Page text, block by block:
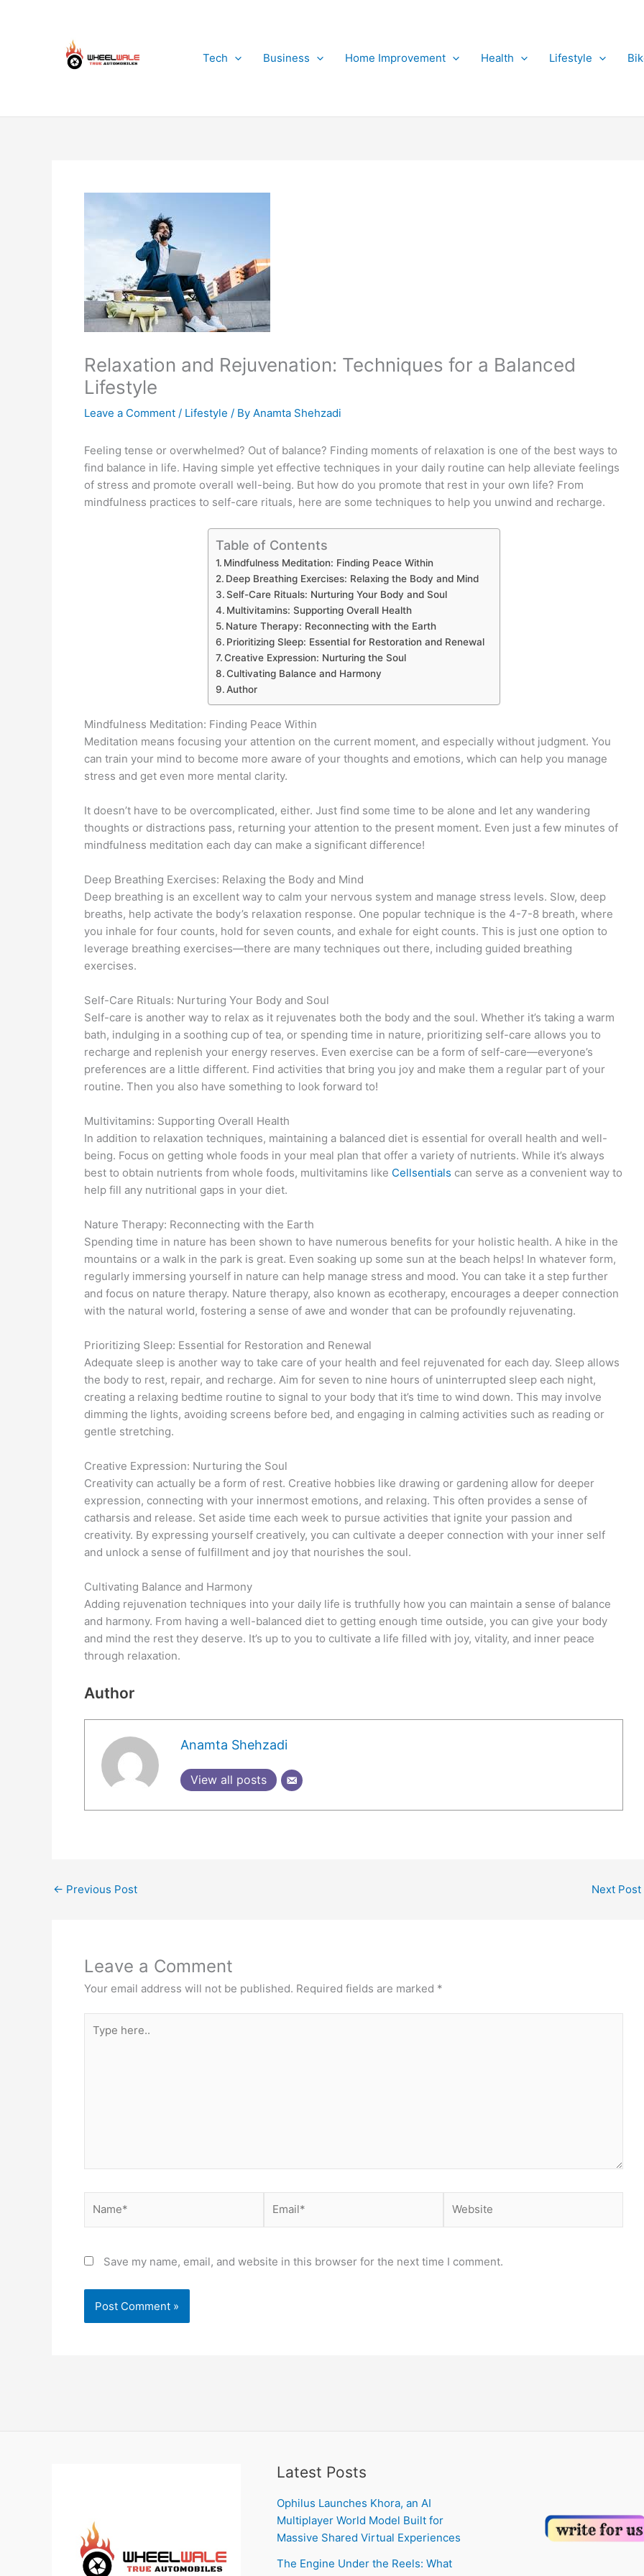
Tech
Business Home Improvement Health Lifestyle
Relaxation and Rejuvenation: Techniques for a Balanced
Lifestyle
Leave a Comment / Lifestyle / By Anamta Shehzadi
Feeling tense or overwhelmed? Out of balance? Finding moments of relaxation is one of the best ways to
find balance in life. Having simple yet effective techniques in your daily routine can help alleviate feelings
of stress and promote overall well-being. But how do you promote that rest in your own life? From
mindfulness practices to self-care rituals, here are some techniques to help you unwind and recharge.
Table of Contents
Mindfulness Meditation: Finding Peace Within
Deep Breathing Exercises: Relaxing the Body and Mind
Self-Care Rituals: Nurturing Your Body and Soul
Multivitamins: Supporting Overall Health
Nature Therapy: Reconnecting with the Earth
Prioritizing Sleep: Essential for Restoration and Renewal
Creative Expression: Nurturing the Soul
Cultivating Balance and Harmony
Author
Mindfulness Meditation: Finding Peace Within
Meditation means focusing your attention on the current moment, and especially without judgment. You
can train your mind to become more aware of your thoughts and emotions, which can help you manage
stress and get even more mental clarity.
It doesn’t have to be overcomplicated, either. Just find some time to be alone and let any wandering
thoughts or distractions pass, returning your attention to the present moment. Even just a few minutes of
mindfulness meditation each day can make a significant difference!
Deep Breathing Exercises: Relaxing the Body and Mind
Deep breathing is an excellent way to calm your nervous system and manage stress levels. Slow, deep
breaths, help activate the body’s relaxation response. One popular technique is the 4-7-8 breath, where
you inhale for four counts, hold for seven counts, and exhale for eight counts. This is just one option to
leverage breathing exercises—there are many techniques out there, including guided breathing
exercises.
Self-Care Rituals: Nurturing Your Body and Soul
Self-care is another way to relax as it rejuvenates both the body and the soul. Whether it’s taking a warm
bath, indulging in a soothing cup of tea, or spending time in nature, prioritizing self-care allows you to
recharge and replenish your energy reserves. Even exercise can be a form of self-care—everyone’s
preferences are a little different. Find activities that bring you joy and make them a regular part of your
routine. Then you also have something to look forward to!
Multivitamins: Supporting Overall Health
In addition to relaxation techniques, maintaining a balanced diet is essential for overall health and well-
being. Focus on getting whole foods in your meal plan that offer a variety of nutrients. While it’s always
best to obtain nutrients from whole foods, multivitamins like Cellsentials can serve as a convenient way to
help fill any nutritional gaps in your diet.
Nature Therapy: Reconnecting with the Earth
Spending time in nature has been shown to have numerous benefits for your holistic health. A hike in the
mountains or a walk in the park is great. Even soaking up some sun at the beach helps! In whatever form,
regularly immersing yourself in nature can help manage stress and mood. You can take it a step further
and focus on nature therapy. Nature therapy, also known as ecotherapy, encourages a deeper connection
with the natural world, fostering a sense of awe and wonder that can be profoundly rejuvenating.
Prioritizing Sleep: Essential for Restoration and Renewal
Adequate sleep is another way to take care of your health and feel rejuvenated for each day. Sleep allows
the body to rest, repair, and recharge. Aim for seven to nine hours of uninterrupted sleep each night,
creating a relaxing bedtime routine to signal to your body that it’s time to wind down. This may involve
dimming the lights, avoiding screens before bed, and engaging in calming activities such as reading or
gentle stretching.
Creative Expression: Nurturing the Soul
Creativity can actually be a form of rest. Creative hobbies like drawing or gardening allow for deeper
expression, connecting with your innermost emotions, and relaxing. This often provides a sense of
catharsis and release. Set aside time each week to pursue activities that ignite your passion and
creativity. By expressing yourself creatively, you can cultivate a deeper connection with your inner self
and unlock a sense of fulfillment and joy that nourishes the soul.
Cultivating Balance and Harmony
Adding rejuvenation techniques into your daily life is truthfully how you can maintain a sense of balance
and harmony. From having a well-balanced diet to getting enough time outside, you can give your body
and mind the rest they deserve. It’s up to you to cultivate a life filled with joy, vitality, and inner peace
through relaxation.
Author
Anamta Shehzadi
View all posts
← Previous Post Next Post
Leave a Comment
Your email address will not be published. Required fields are marked *
here..
Save my name, email, and website in this browser for the next time I comment.
Latest Posts
Ophilus Launches Khora, an AI
Multiplayer World Model Built for
Massive Shared Virtual Experiences
The Engine Under the Reels: What